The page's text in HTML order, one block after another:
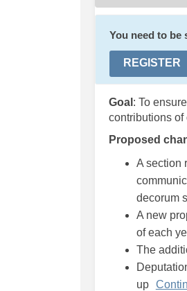
You need to be
REGISTER
Goal : To
contributions of
Proposed
A section
decorum
A new
of each
The
up